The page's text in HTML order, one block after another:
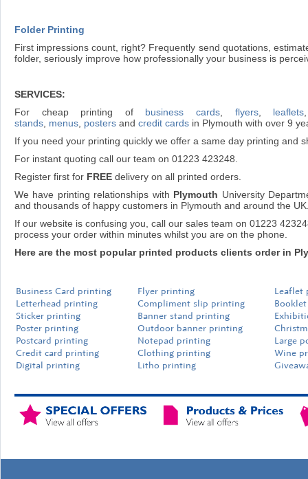
Folder Printing
First impressions count, right? Frequently send quotations,
folder, seriously improve how professionally your business is
SERVICES:
For cheap printing of business cards flyers, leaflets
stands menus posters and credit cards in Plymouth with over 9
If you need your printing quickly we offer a same day printing and
For instant quoting call our team on 01223 423248.
Register first for FREE delivery on all printed orders.
We have printing relationships with Plymouth University
and thousands of happy customers in Plymouth and around the
If our website is confusing you, call our sales team on 01223
process your order within minutes whilst you are on the phone.
Here are the most popular printed products clients order in
Business Card printing Flyer printing
Leaflet
Letterhead printing
Compliment slip printing
Sticker printing
Banner stand printing
Poster printing
Outdoor banner printing
Postcard printing
Notepad printing
Large
Credit card printing
Clothing printing
Wine
Digital printing
Litho printing